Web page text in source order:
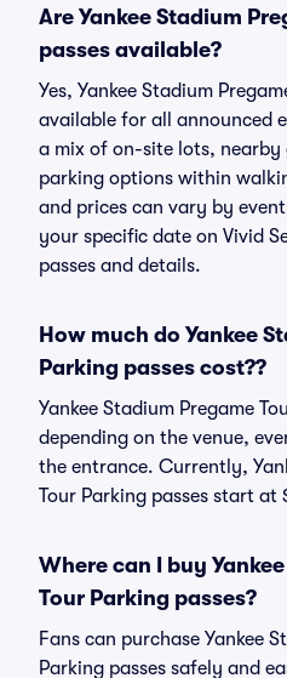
Are Yankee Stadium
passes available?
Yes, Yankee Stadium
available for all announced
a mix of on-site lots,
parking options within
and prices can vary by
your specific date on Vivid
passes and details.
How much do Yankee
Parking passes cost??
Yankee Stadium Pregame
depending on the venue,
the entrance. Currently,
Tour Parking passes start at
Where can I buy
Tour Parking passes?
Fans can purchase Yankee
Parking passes safely and